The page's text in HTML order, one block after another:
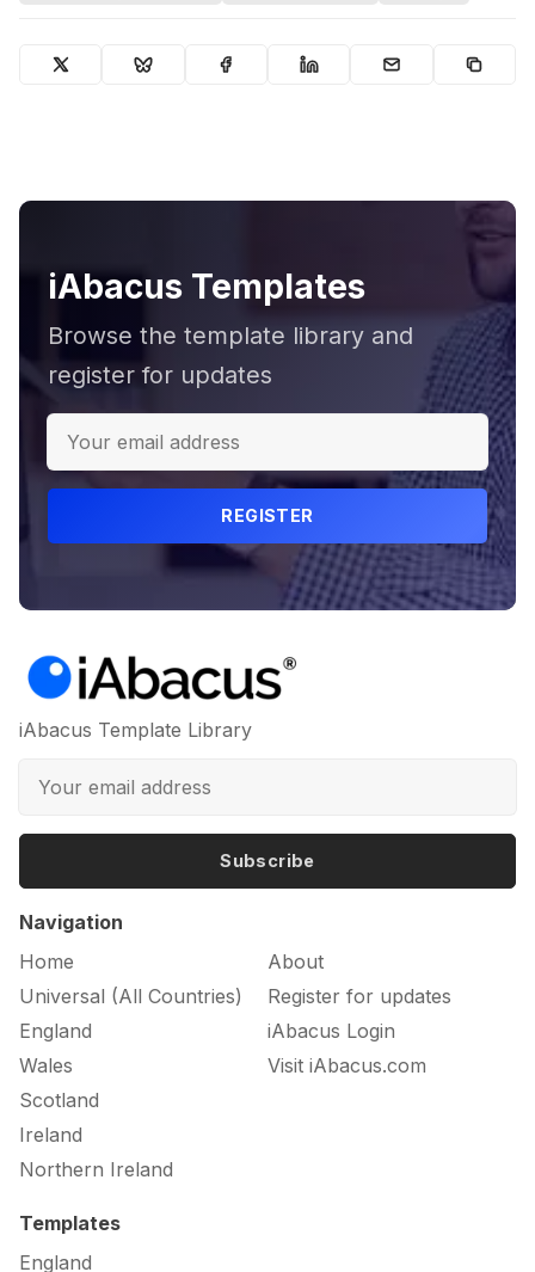
iAbacus Templates
Browse the template library and
register for updates
REGISTER
iAbacus Template Library
Subscribe
Navigation
Home
Universal (All Countries)
England
Wales
Scotland
Ireland
Northern Ireland
About
Register for updates
iAbacus Login
Visit iAbacus.com
Templates
England